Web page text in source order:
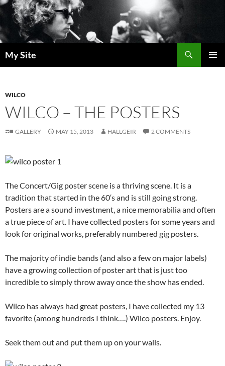
Skip
to
content
My Site
WILCO
WILCO – THE POSTERS
GALLERY MAY 15, 2013 HALLGEIR 2 COMMENTS
The Concert/Gig poster scene is a thriving scene. It is a
tradition that started in the 60′s and is still going strong.
Posters are a sound investment, a nice memorabilia and often
a true piece of art. I have collected posters for some years and
look for original works, preferably numbered gig posters.
The majority of indie bands (and also a few on major labels)
have a growing collection of poster art that is just too
incredible to simply throw away once the show has ended.
Wilco has always had great posters, I have collected my 13
favorite (among hundreds I think….) Wilco posters. Enjoy.
Seek them out and put them up on your walls.